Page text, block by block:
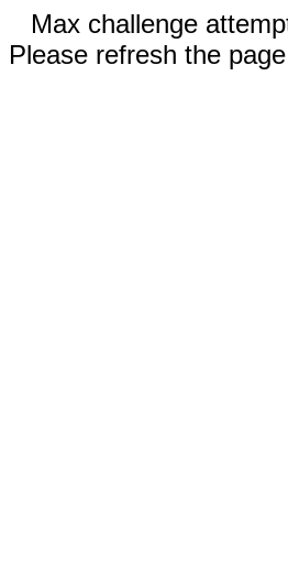
Max challenge
Please refresh the